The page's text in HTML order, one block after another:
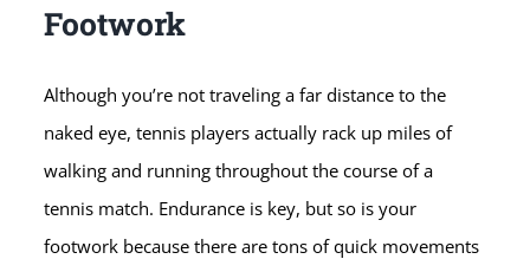
Footwork
Although you’re not traveling a far distance to the
naked eye, tennis players actually rack up miles of
walking and running throughout the course of a
tennis match. Endurance is key, but so is your
footwork because there are tons of quick movements